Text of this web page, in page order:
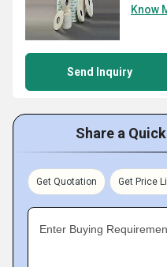
Know
Send Inquiry
Share a
Get Quotation Get Price
Enter Buying